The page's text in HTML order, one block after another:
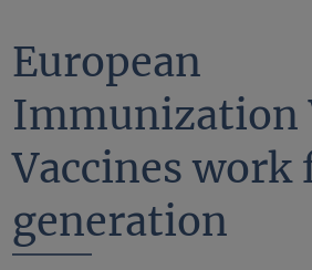
European
Immunization
Vaccines work
generation